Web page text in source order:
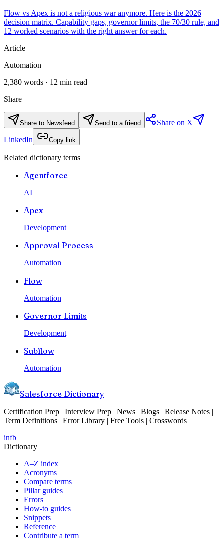
Flow vs Apex is not a religious war anymore. Here is the 2026
decision matrix. Capability gaps, governor limits, the 70/30 rule, and
12 worked scenarios with the right answer for each.
Article
Automation
2,380 words · 12 min read
Share
Share to Newsfeed Send to a friend
Share on X
LinkedIn
Copy link
Related dictionary terms
Agentforce
AI
Apex
Development
Approval Process
Automation
Flow
Automation
Governor Limits
Development
Subflow
Automation
Salesforce Dictionary
Certification Prep | Interview Prep | News | Blogs | Release Notes |
Term Definitions | Error Library | Free Tools | Crosswords
infb
Dictionary
A–Z index
Acronyms
Compare terms
Pillar guides
Errors
How-to guides
Snippets
Reference
Contribute a term